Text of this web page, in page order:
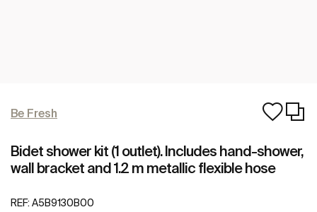
Be Fresh
Bidet shower kit (1 outlet). Includes hand-shower,
wall bracket and 1.2 m metallic flexible hose
REF: A5B9130B00